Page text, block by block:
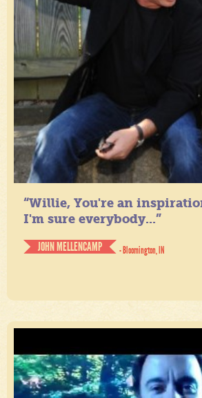
“Willie, You're an
I'm sure everybody...”
JOHN MELLENCAMP
- Bloomington, IN